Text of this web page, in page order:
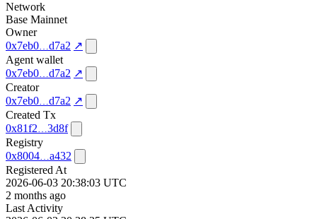
Network
Base Mainnet
Owner
0x7eb0
d7a2 ↗
Agent wallet
0x7eb0
d7a2 ↗
Creator
0x7eb0
d7a2 ↗
Created Tx
0x81f2
3d8f
Registry
0x8004
a432
Registered At
2026-06-03 20:38:03 UTC
2 months ago
Last Activity